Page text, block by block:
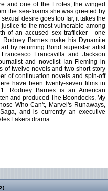
and one of the Erotes, the winged
the sea-foams she was greeted by
desire goes too far, it takes the
to the most vulnerable among
of an accused sex trafficker - one
Barnes make his Dynamite
by returning Bond superstar artist
Francavilla and Jackson
and novelist Ian Fleming in
of twelve novels and two short story
of continuation novels and spin-off
have been twenty-seven films in
Rodney Barnes is an American
and produced The Boondocks, My
Who Can't, Marvel's Runaways,
and is currently an executive
Lakers drama.